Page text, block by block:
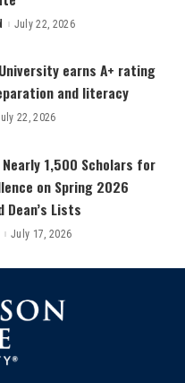
July 22, 2026
earns A+ rating
and literacy
22, 2026
Nearly 1,500 Scholars for
on Spring 2026
Dean’s Lists
July 17, 2026